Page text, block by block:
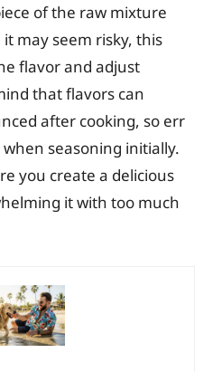
of the raw mixture
may seem risky, this
flavor and adjust
that flavors can
after cooking, so err
seasoning initially.
you create a delicious
it with too much